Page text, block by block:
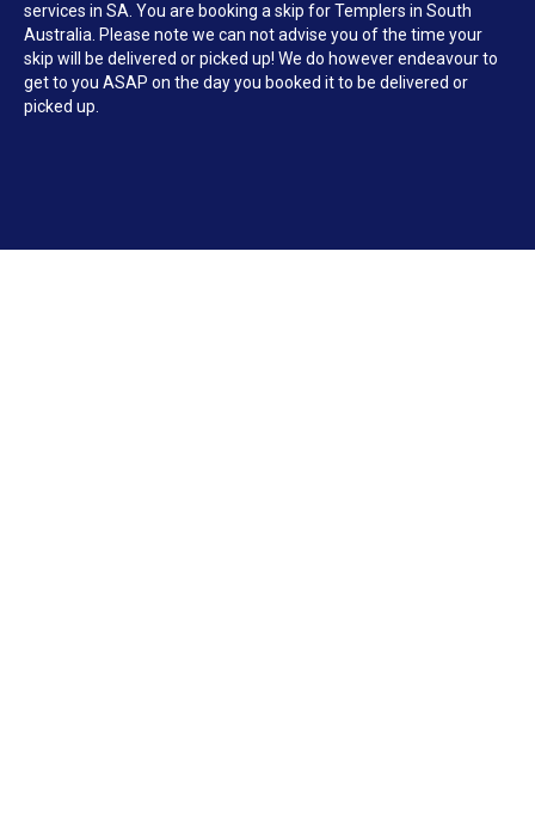
services in SA. You are booking a skip for Templers in South
Australia. Please note we can not advise you of the time your
skip will be delivered or picked up! We do however endeavour to
get to you ASAP on the day you booked it to be delivered or
picked up.